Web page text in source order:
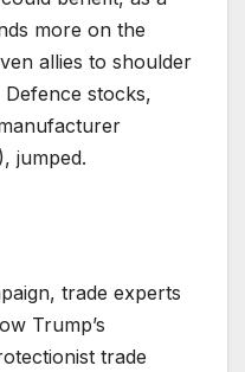
more on the
allies to shoulder
stocks,
), jumped.
trade experts
Trump’s
trade